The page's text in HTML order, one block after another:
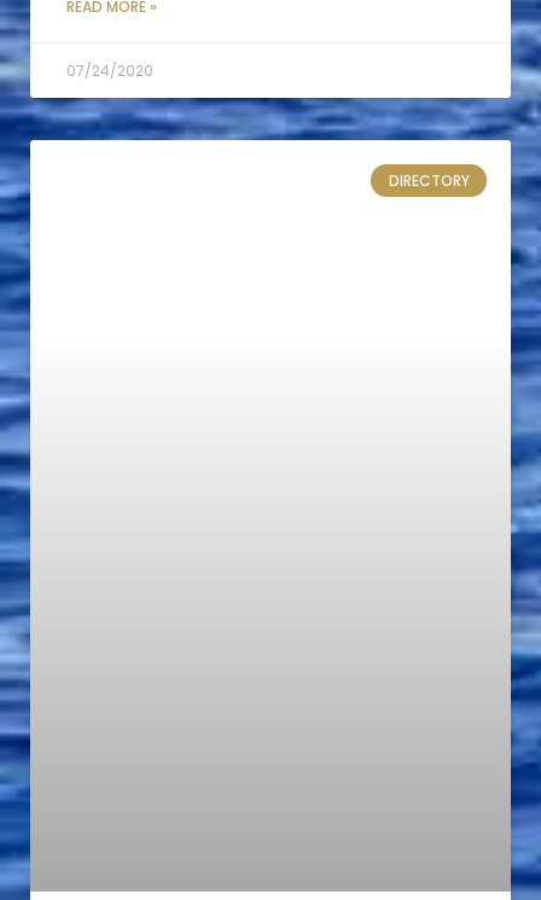
READ MORE »
07/24/2020
DIRECTORY